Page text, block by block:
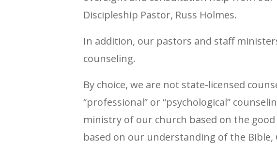
Discipleship Pastor, Russ Holmes.
In addition, our pastors and staff
counseling.
By choice, we are not state-licensed
“professional” or “psychological”
ministry of our church based on the good
based on our understanding of the Bible,